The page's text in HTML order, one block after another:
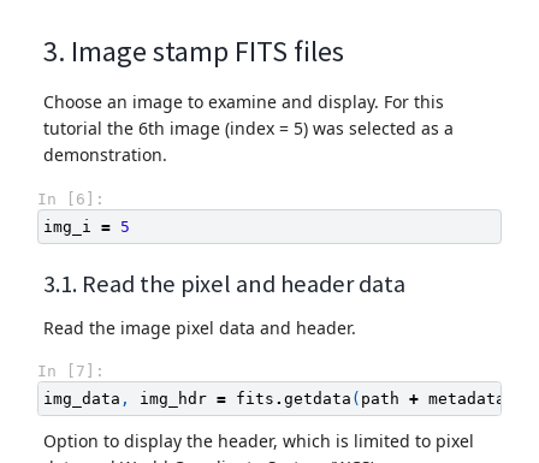
3. Image stamp FITS files
Choose an image to examine and display. For this
tutorial the 6th image (index = 5) was selected as a
demonstration.
In [6]:
img_i = 5
3.1. Read the pixel and header data
Read the image pixel data and header.
In [7]:
img_data , img_hdr = fits . getdata ( path + metadata
Option to display the header, which is limited to pixel